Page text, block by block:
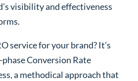
visibility and effectiveness
service for your brand? It’s
Conversion Rate
a methodical approach that